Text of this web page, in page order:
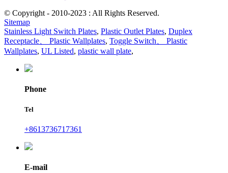
© Copyright - 2010-2023 : All Rights Reserved.
Sitemap
Stainless Light Switch Plates, Plastic Outlet Plates, Duplex
Receptacle、 Plastic Wallplates, Toggle Switch、 Plastic
Wallplates, UL Listed, plastic wall plate,
Phone
Tel
+8613736717361
E-mail